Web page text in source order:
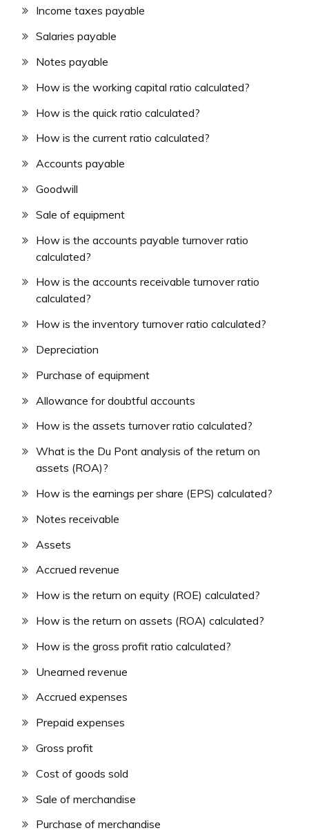
Income taxes payable
Salaries payable
Notes payable
How is the working capital ratio calculated?
How is the quick ratio calculated?
How is the current ratio calculated?
Accounts payable
Goodwill
Sale of equipment
How is the accounts payable turnover ratio
calculated?
How is the accounts receivable turnover ratio
calculated?
How is the inventory turnover ratio calculated?
Depreciation
Purchase of equipment
Allowance for doubtful accounts
How is the assets turnover ratio calculated?
What is the Du Pont analysis of the return on
assets (ROA)?
How is the earnings per share (EPS) calculated?
Notes receivable
Assets
Accrued revenue
How is the return on equity (ROE) calculated?
How is the return on assets (ROA) calculated?
How is the gross profit ratio calculated?
Unearned revenue
Accrued expenses
Prepaid expenses
Gross profit
Cost of goods sold
Sale of merchandise
Purchase of merchandise